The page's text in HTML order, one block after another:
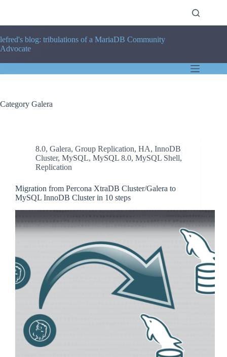
lefred's blog: tribulations of a MariaDB Community
Advocate
Category Galera
8.0, Galera, Group Replication, HA, InnoDB
Cluster, MySQL, MySQL 8.0, MySQL Shell,
Replication
Migration from Percona XtraDB Cluster/Galera to
MySQL InnoDB Cluster in 10 steps